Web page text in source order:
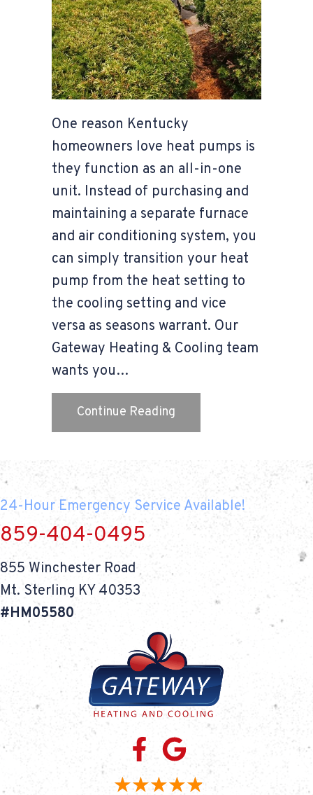
One reason Kentucky
homeowners love heat pumps is
they function as an all-in-one
unit. Instead of purchasing and
maintaining a separate furnace
and air conditioning system, you
can simply transition your heat
pump from the heat setting to
the cooling setting and vice
versa as seasons warrant. Our
Gateway Heating & Cooling team
wants you…
Continue Reading
24-Hour Emergency Service Available!
859-404-0495
855 Winchester Road
Mt. Sterling KY 40353
#HM05580